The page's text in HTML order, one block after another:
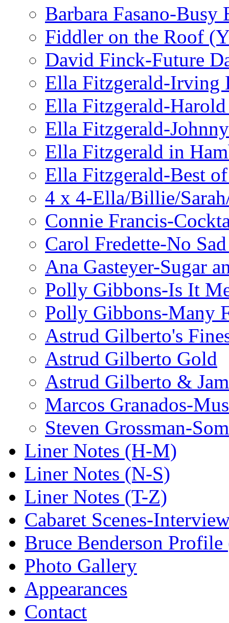
Barbara Fasano-Busy
Fiddler on the Roof
David Finck-Future
Ella Fitzgerald-Irving
Ella Fitzgerald-
Ella Fitzgerald-
Ella Fitzgerald in
Ella Fitzgerald-Best
4 x 4-Ella/Billie/
Connie Francis-
Carol Fredette-No
Ana Gasteyer-Sugar
Polly Gibbons-Is It
Polly Gibbons-Many
Astrud Gilberto's
Astrud Gilberto Gold
Astrud Gilberto &
Marcos Granados-
Steven Grossman-
Liner Notes (H-M)
Liner Notes (N-S)
Liner Notes (T-Z)
Cabaret Scenes-
Bruce Benderson Profile
Photo Gallery
Appearances
Contact